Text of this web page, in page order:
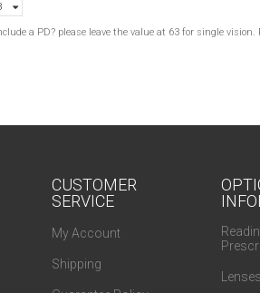
a PD? please leave the value at 63 for single
CUSTOMER
SERVICE
My Account
Shipping